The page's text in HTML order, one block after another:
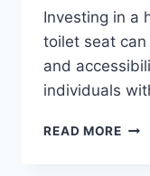
Investing in a
toilet seat
and
individuals
READ MORE